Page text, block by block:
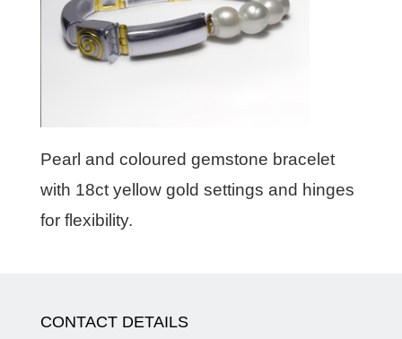
Pearl and coloured gemstone bracelet
with 18ct yellow gold settings and hinges
for flexibility.
CONTACT DETAILS